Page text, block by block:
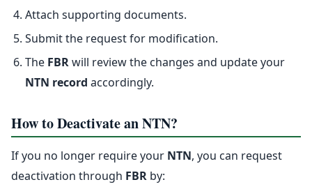
Attach supporting documents.
Submit the request for modification.
The FBRwill review the changes and update your
NTN record accordingly.
How to Deactivate an NTN?
If you no longer require your NTN, you can request
deactivation through FBR by: